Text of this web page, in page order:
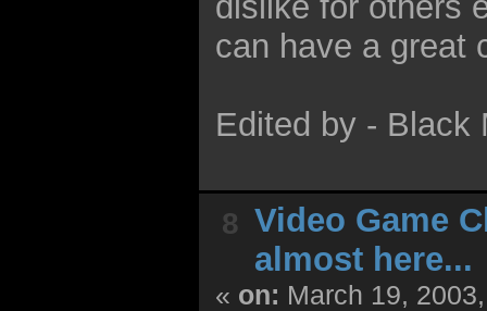
can have a great
Edited by - Black
8 Video Game
almost here...
« on: March 19,